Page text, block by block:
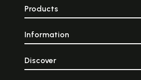
Products
Information
Discover